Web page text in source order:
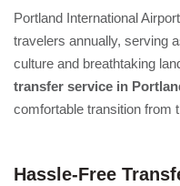
Portland International
travelers annually, serving
culture and breathtaking
transfer service in
comfortable transition from
Hassle-Free